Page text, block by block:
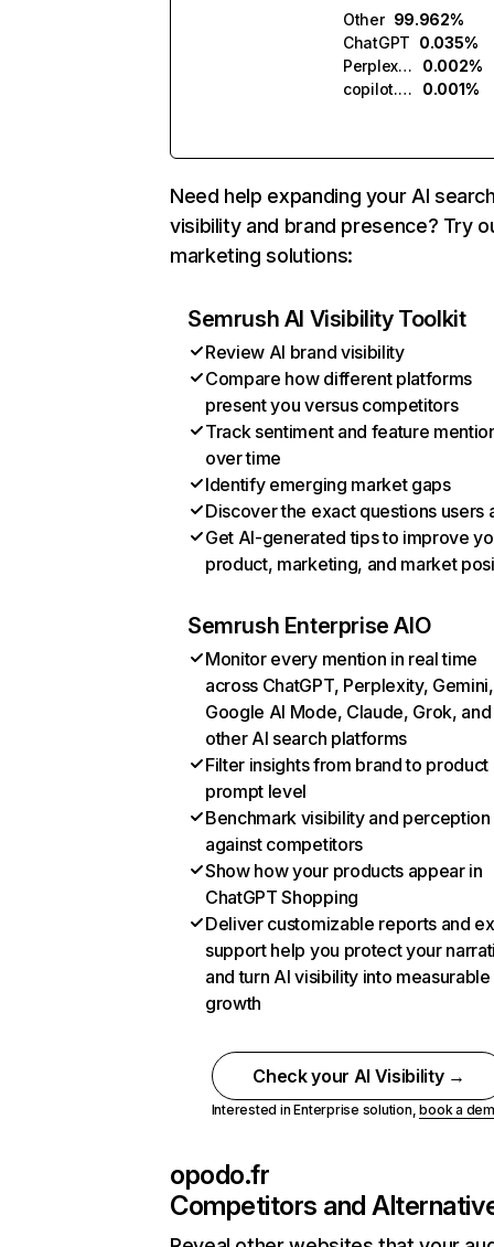
Other 99.962%
ChatGPT 0.035%
Perplexity
0.002%
copilot.microsoft.com
0.001%
Need help expanding your AI
visibility and brand presence? Try
marketing solutions:
Semrush AI Visibility Toolkit
Review AI brand visibility
Compare how different platforms
present you versus competitors
Track sentiment and feature
over time
Identify emerging market gaps
Discover the exact questions users
Get AI-generated tips to improve
product, marketing, and market
Semrush Enterprise AIO
Monitor every mention in real time
across ChatGPT, Perplexity, Gemini,
Google AI Mode, Claude, Grok, and
other AI search platforms
Filter insights from brand to product
prompt level
Benchmark visibility and perception
against competitors
Show how your products appear in
ChatGPT Shopping
Deliver customizable reports and
support help you protect your
and turn AI visibility into measurable
growth
Check your AI Visibility →
Interested in Enterprise solution,book a
opodo.fr
Competitors and